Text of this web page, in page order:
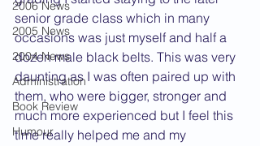
2006 News
2005 News
2004 News
Administration
Book Review
Humour
senior grade class which in many
occasions was just myself and half a
dozen male black belts. This was very
daunting as I was often paired up with
them, who were bigger, stronger and
much more experienced but I feel this
time really helped me and my